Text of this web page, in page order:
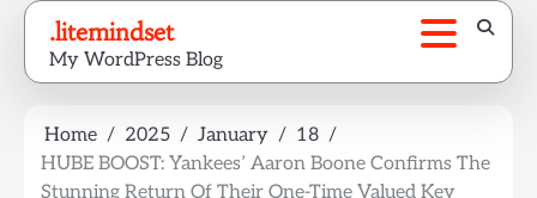
Skip
content
.litemindset
My WordPress Blog
Home 2025 January
18
HUBE BOOST: Yankees’ Aaron Boone Confirms The
Stunning Return Of Their One-Time Valued Key